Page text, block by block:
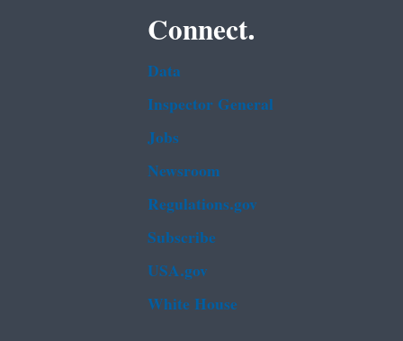
Connect.
Data
Inspector General
Jobs
Newsroom
Regulations.gov
Subscribe
USA.gov
White House